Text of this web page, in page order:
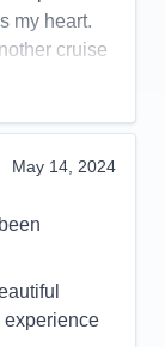
my heart.
cruise
and was
May 14, 2024
experience